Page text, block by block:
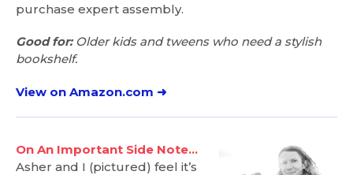
purchase expert assembly.
Good for:Older kids and tweens who need a stylish
bookshelf.
View on Amazon.com ➜
On An Important Side Note…
Asher and I (pictured) feel it’s